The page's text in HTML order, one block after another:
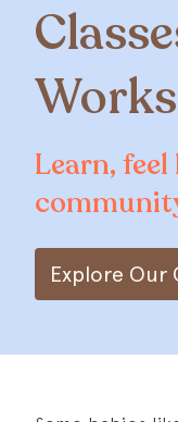
Learn,
Explore Our